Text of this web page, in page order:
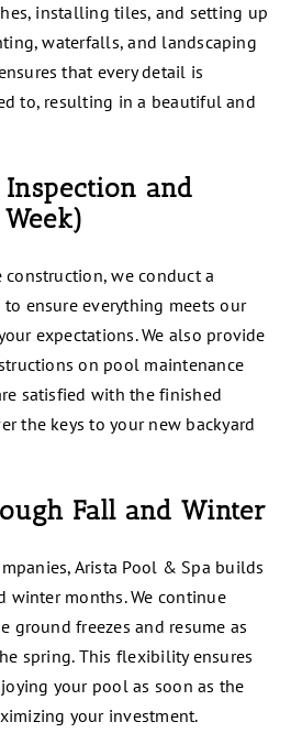
installing tiles, and setting up
waterfalls, and landscaping
that every detail is
to, resulting in a beautiful and
and
we conduct a
ensure everything meets our
expectations. We also provide
on pool maintenance
satisfied with the finished
the keys to your new backyard
Fall and Winter
Arista Pool & Spa builds
months. We continue
ground freezes and resume as
spring. This flexibility ensures
your pool as soon as the
your investment.